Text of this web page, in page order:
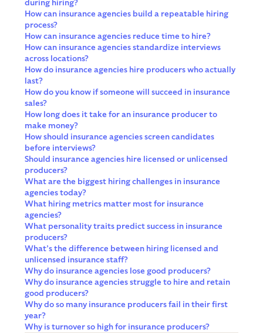
during hiring?
How can insurance agencies build a repeatable hiring
process?
How can insurance agencies reduce time to hire?
How can insurance agencies standardize interviews
across locations?
How do insurance agencies hire producers who actually
last?
How do you know if someone will succeed in insurance
sales?
How long does it take for an insurance producer to
make money?
How should insurance agencies screen candidates
before interviews?
Should insurance agencies hire licensed or unlicensed
producers?
What are the biggest hiring challenges in insurance
agencies today?
What hiring metrics matter most for insurance
agencies?
What personality traits predict success in insurance
producers?
What’s the difference between hiring licensed and
unlicensed insurance staff?
Why do insurance agencies lose good producers?
Why do insurance agencies struggle to hire and retain
good producers?
Why do so many insurance producers fail in their first
year?
Why is turnover so high for insurance producers?